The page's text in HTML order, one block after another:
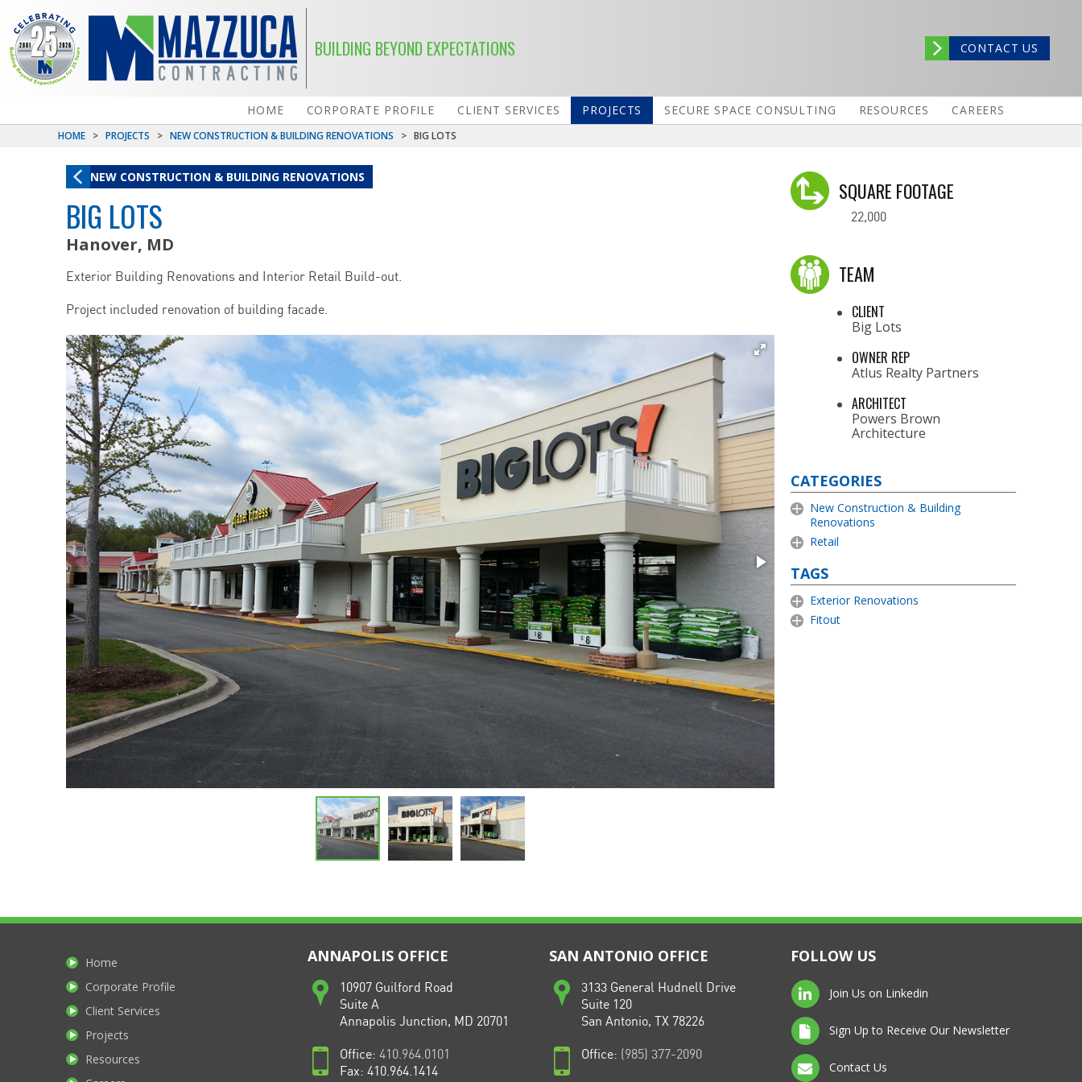
BUILDING BEYOND EXPECTATIONS CONTACT US
HOME CORPORATE PROFILE CLIENT SERVICES PROJECTS SECURE SPACE CONSULTING RESOURCES CAREERS
HOME > PROJECTS > NEW CONSTRUCTION & BUILDING RENOVATIONS > BIG LOTS
NEW CONSTRUCTION & BUILDING RENOVATIONS
BIG LOTS
Hanover, MD
Exterior Building Renovations and Interior Retail Build-out.
Project included renovation of building facade.
SQUARE FOOTAGE
22,000
TEAM
CLIENT
Big Lots
OWNER REP
Atlus Realty Partners
ARCHITECT
Powers Brown
Architecture
CATEGORIES
New Construction & Building
Renovations
Retail
TAGS
Exterior Renovations
Fitout
Home
Corporate Profile
Client Services
Projects
Resources
ANNAPOLIS OFFICE
10907 Guilford Road
Suite A
Annapolis Junction, MD 20701
Office: 410.964.0101
Fax: 410.964.1414
SAN ANTONIO OFFICE
3133 General Hudnell Drive
Suite 120
San Antonio, TX 78226
Office: (985) 377-2090
FOLLOW US
Join Us on Linkedin
Sign Up to Receive Our Newsletter
Contact Us